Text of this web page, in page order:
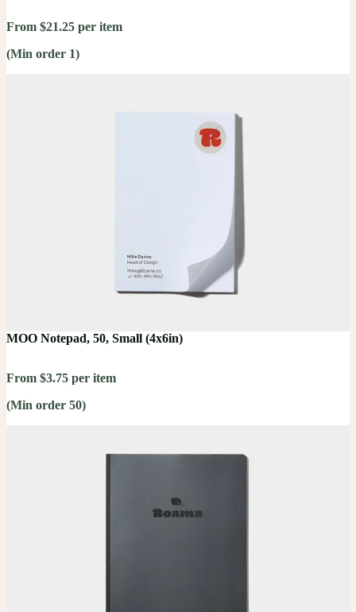
From $21.25 per item
(Min order 1)
MOO Notepad, 50, Small (4x6in)
From $3.75 per item
(Min order 50)